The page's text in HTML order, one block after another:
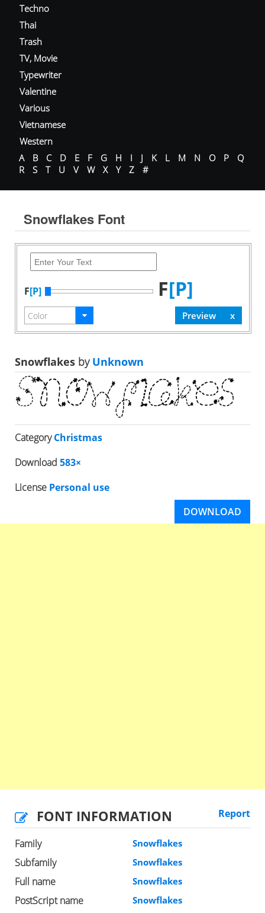
Techno
Thai
Trash
TV, Movie
Typewriter
Valentine
Various
Vietnamese
Western
A
B C D E F G H I J K L M N O P
Q
R
S T U V W X Y Z #
Snowflakes Font
F[P] F[P]
Snowflakes byUnknown
CategoryChristmas
Download 583×
License Personal use
DOWNLOAD
FONT INFORMATION Report
Family Snowflakes
Subfamily Snowflakes
Full name Snowflakes
PostScript name Snowflakes